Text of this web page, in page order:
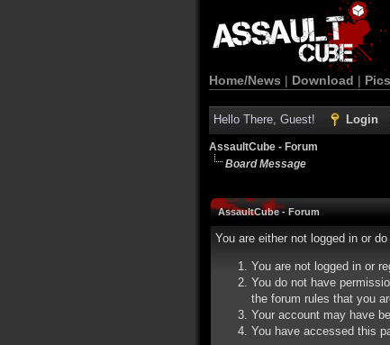
Home/News | Download |
Hello There, Guest! Login
AssaultCube - Forum
Board Message
AssaultCube - Forum
You are either not logged in or
You are not logged in or
You do not have
the forum rules that you
Your account may have
You have accessed this